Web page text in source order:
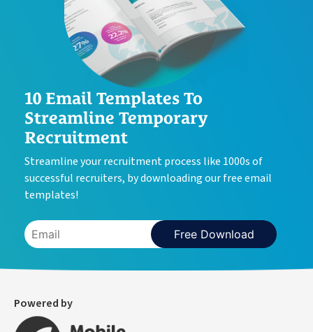
10 Email Templates To
Streamline Temporary
Recruitment
Streamline your recruitment process like 1000s of
successful recruiters, by downloading our free email
templates!
Free Download
Powered by